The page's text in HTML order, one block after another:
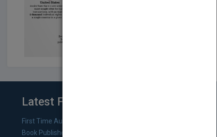
Latest From Blog
First Time Authors: How to Research Literary Agents and
Book Publishers